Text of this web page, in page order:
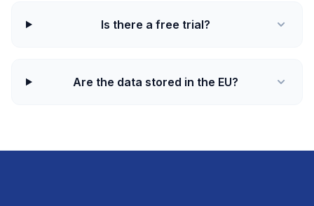
Is there a free trial?
Are the data stored in the EU?